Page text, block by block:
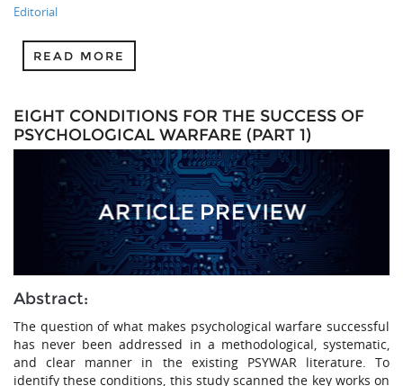
Editorial
READ MORE
EIGHT CONDITIONS FOR THE SUCCESS OF
PSYCHOLOGICAL WARFARE (PART 1)
Abstract:
The question of what makes psychological warfare successful
has never been addressed in a methodological, systematic,
and clear manner in the existing PSYWAR literature. To
identify these conditions, this study scanned the key works on